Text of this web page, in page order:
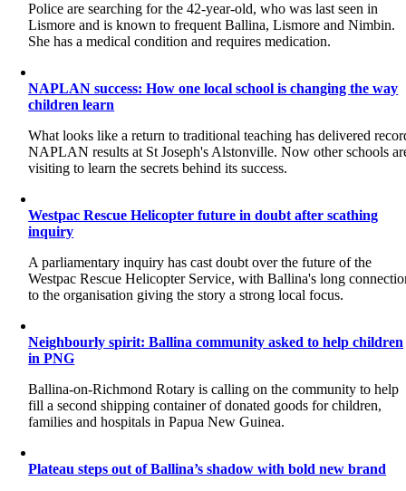
Police are searching for the 42-year-old, who was last seen in
Lismore and is known to frequent Ballina, Lismore and Nimbin.
She has a medical condition and requires medication.
NAPLAN success: How one local school is changing the way
children learn
What looks like a return to traditional teaching has delivered
NAPLAN results at St Joseph's Alstonville. Now other schools
visiting to learn the secrets behind its success.
Westpac Rescue Helicopter future in doubt after scathing
inquiry
A parliamentary inquiry has cast doubt over the future of the
Westpac Rescue Helicopter Service, with Ballina's long
to the organisation giving the story a strong local focus.
Neighbourly spirit: Ballina community asked to help children
in PNG
Ballina-on-Richmond Rotary is calling on the community to help
fill a second shipping container of donated goods for children,
families and hospitals in Papua New Guinea.
Plateau steps out of Ballina’s shadow with bold new brand